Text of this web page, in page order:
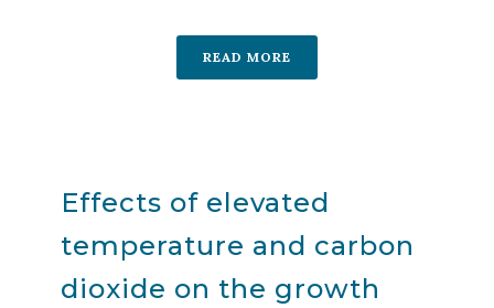
READ MORE
Effects of elevated
temperature and carbon
dioxide on the growth